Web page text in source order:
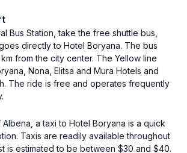
Bus Station, take the free shuttle bus,
directly to Hotel Boryana. The bus
from the city center. The Yellow line
Nona, Elitsa and Mura Hotels and
The ride is free and operates frequently
a taxi to Hotel Boryana is a quick
Taxis are readily available throughout
is estimated to be between $30 and $40.